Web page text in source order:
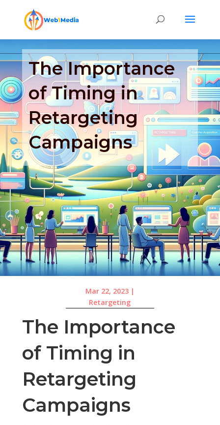
The Importance
of Timing in
Retargeting
Campaigns
Mar 22, 2023|
Retargeting
The Importance
of Timing in
Retargeting
Campaigns